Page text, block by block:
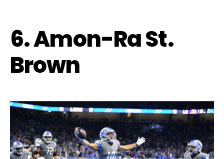
6. Amon-Ra St.
Brown